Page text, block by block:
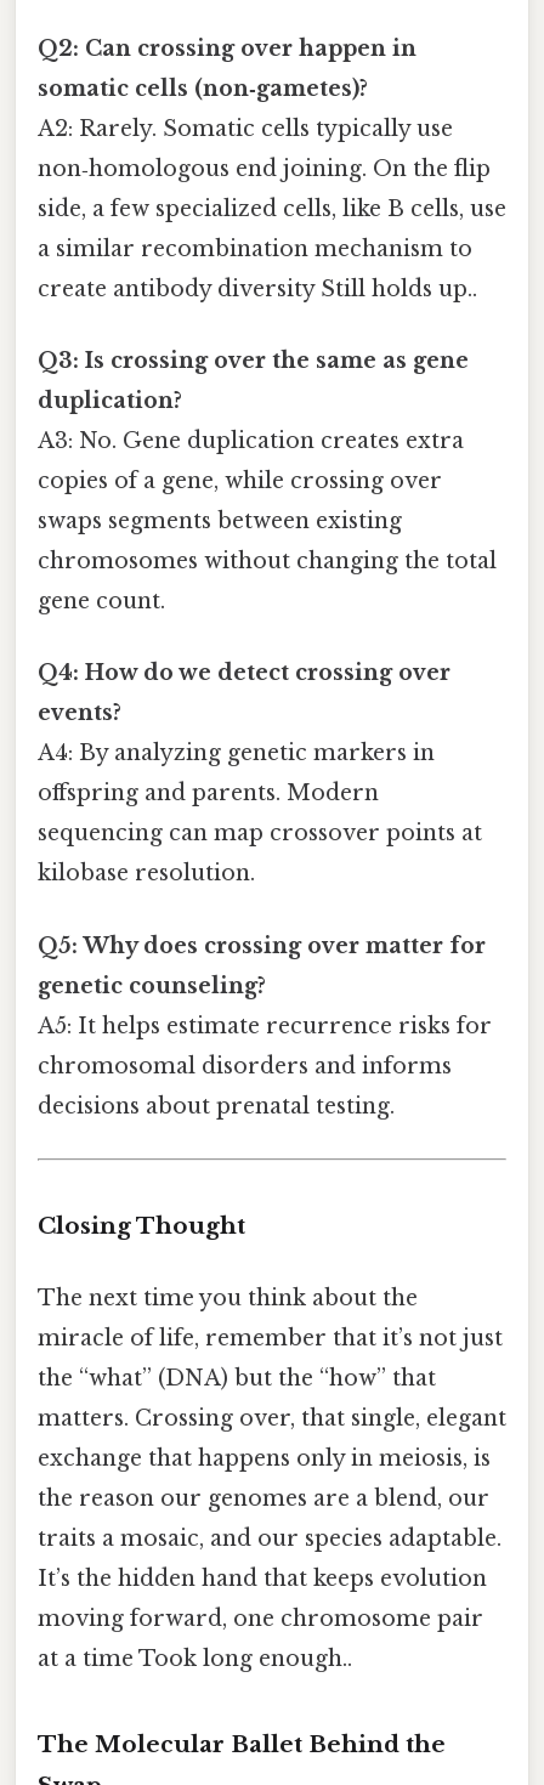
Q2: Can crossing over happen in
somatic cells (non‑gametes)?
A2: Rarely. Somatic cells typically use
non‑homologous end joining. On the flip
side, a few specialized cells, like B cells, use
a similar recombination mechanism to
create antibody diversity Still holds up..
Q3: Is crossing over the same as gene
duplication?
A3: No. Gene duplication creates extra
copies of a gene, while crossing over
swaps segments between existing
chromosomes without changing the total
gene count.
Q4: How do we detect crossing over
events?
A4: By analyzing genetic markers in
offspring and parents. Modern
sequencing can map crossover points at
kilobase resolution.
Q5: Why does crossing over matter for
genetic counseling?
A5: It helps estimate recurrence risks for
chromosomal disorders and informs
decisions about prenatal testing.
Closing Thought
The next time you think about the
miracle of life, remember that it’s not just
the “what” (DNA) but the “how” that
matters. Crossing over, that single, elegant
exchange that happens only in meiosis, is
the reason our genomes are a blend, our
traits a mosaic, and our species adaptable.
It’s the hidden hand that keeps evolution
moving forward, one chromosome pair
at a time Took long enough..
The Molecular Ballet Behind the